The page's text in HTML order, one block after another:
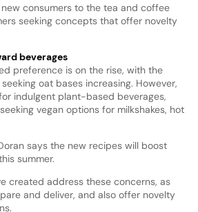
consumers to the tea and coffee
seeking concepts that offer novelty
beverages
preference is on the rise, with the
oat bases increasing. However,
indulgent plant-based beverages,
vegan options for milkshakes, hot
says the new recipes will boost
summer.
created address these concerns, as
and deliver, and also offer novelty